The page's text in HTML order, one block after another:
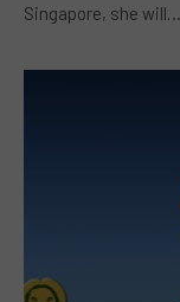
Singapore, she will…